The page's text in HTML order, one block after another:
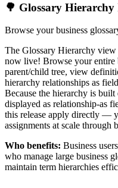
🌳 Glossary Hierarchy
Browse your business
The Glossary Hierarchy
now live! Browse your entire
parent/child tree, view
hierarchy relationships as
Because the hierarchy is
displayed as relationship-as
this release apply directly —
assignments at scale
Who benefits: Business
who manage large business
maintain term hierarchies